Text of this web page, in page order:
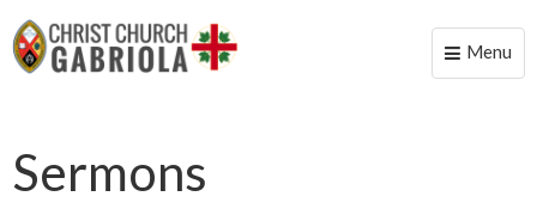
Toggle
Menu
Sermons